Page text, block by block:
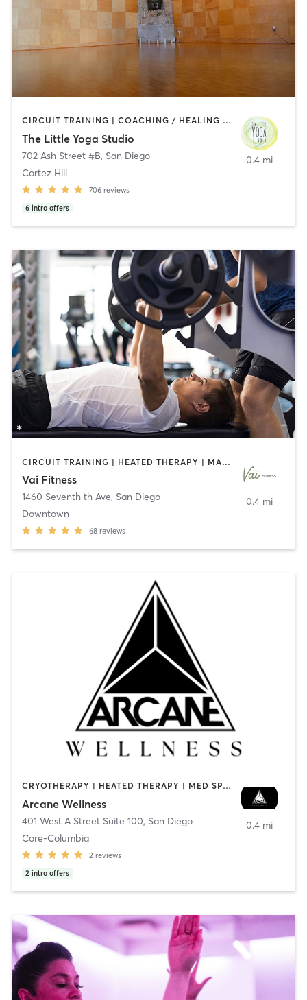
CIRCUIT TRAINING | COACHING / HEALING | MEDITATION | STRENGTH TRAINING | YOGA
The Little Yoga Studio
702 Ash Street #B, San Diego
Cortez Hill
706 reviews
6 intro offers
0.4 mi
CIRCUIT TRAINING | HEATED THERAPY | MASSAGE | NUTRITION | OTHER | PERSONAL TRAINING | PILATES | WEIGHT TRAINING
Vai Fitness
1460 Seventh th Ave, San Diego
Downtown
68 reviews
0.4 mi
CRYOTHERAPY | HEATED THERAPY | MED SPA | OTHER
Arcane Wellness
401 West A Street Suite 100, San Diego
Core-Columbia
2 reviews
2 intro offers
0.4 mi